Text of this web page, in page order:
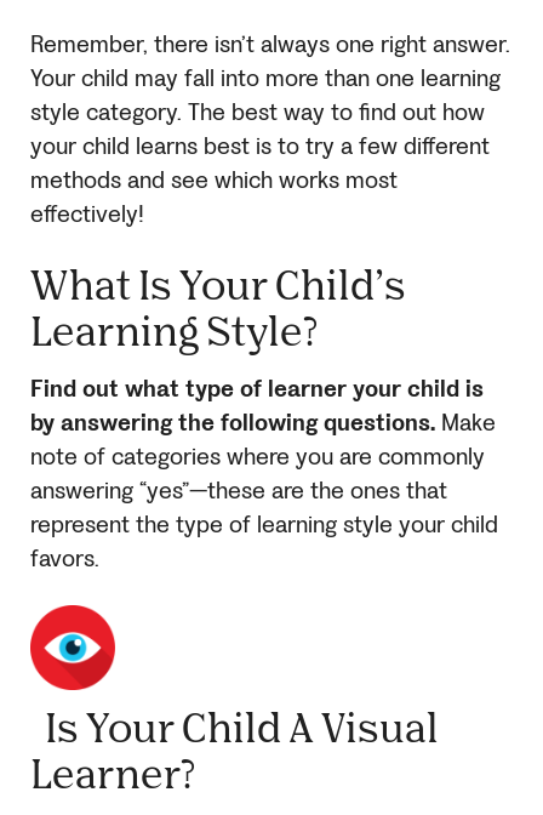
Remember, there isn’t always one right answer.
Your child may fall into more than one learning
style category. The best way to find out how
your child learns best is to try a few different
methods and see which works most
effectively!
What Is Your Child’s
Learning Style?
Find out what type of learner your child is
by answering the following questions. Make
note of categories where you are commonly
answering “yes”—these are the ones that
represent the type of learning style your child
favors.
Is Your Child A Visual
Learner?